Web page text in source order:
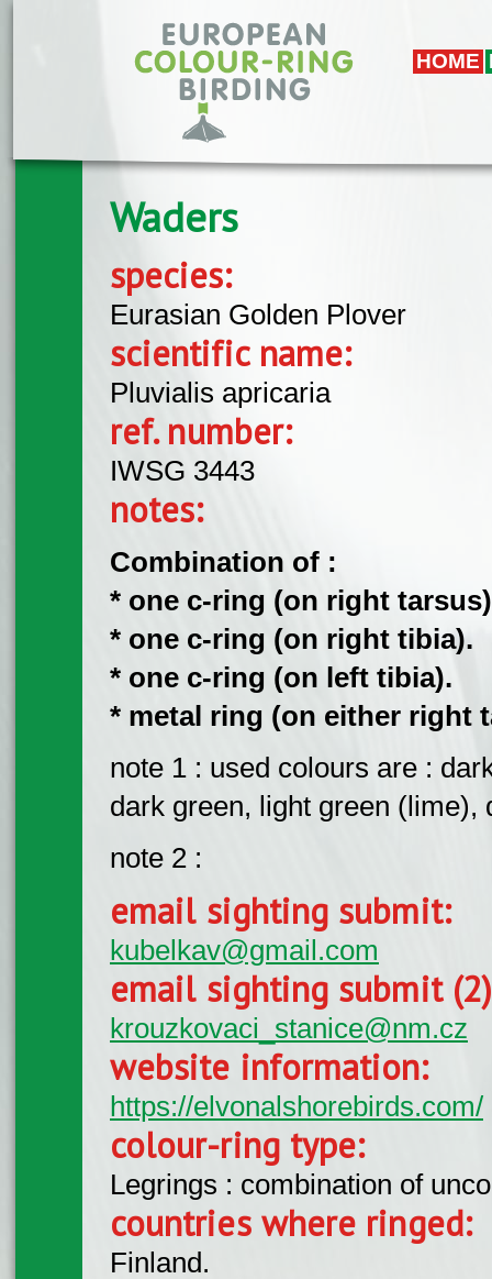
HOME
Waders
species:
Eurasian Golden Plover
scientific name:
Pluvialis apricaria
ref. number:
IWSG 3443
notes:
Combination of :
* one c-ring (on right
* one c-ring (on right tibia).
* one c-ring (on left tibia).
* metal ring (on either right
note 1 : used colours are :
dark green, light green (lime),
note 2 :
email sighting submit:
kubelkav@gmail.com
email sighting submit
krouzkovaci_stanice@nm.cz
website information:
https://elvonalshorebirds.com/
colour-ring type:
Legrings : combination of
countries where ringed:
Finland.